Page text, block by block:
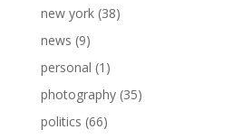
new york(38)
news (9)
personal (1)
photography(35)
politics (66)